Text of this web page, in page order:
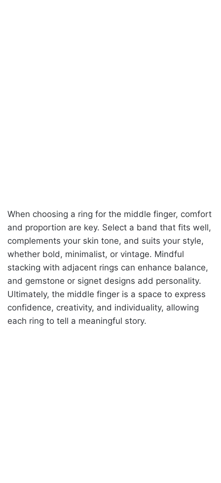
When choosing a ring for the middle finger, comfort
and proportion are key. Select a band that fits well,
complements your skin tone, and suits your style,
whether bold, minimalist, or vintage. Mindful
stacking with adjacent rings can enhance balance,
and gemstone or signet designs add personality.
Ultimately, the middle finger is a space to express
confidence, creativity, and individuality, allowing
each ring to tell a meaningful story.